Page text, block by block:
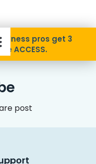
A Provider
pros get 3
ACCESS.
post